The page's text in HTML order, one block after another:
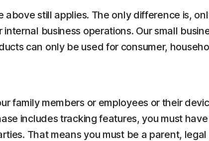
still applies. The only difference is,
business operations. Our small
can only be used for consumer,
family members or employees or their
includes tracking features, you must
That means you must be a parent,